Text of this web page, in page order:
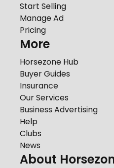
Start Selling
Manage Ad
Pricing
More
Horsezone Hub
Buyer Guides
Insurance
Our Services
Business Advertising
Help
Clubs
News
About